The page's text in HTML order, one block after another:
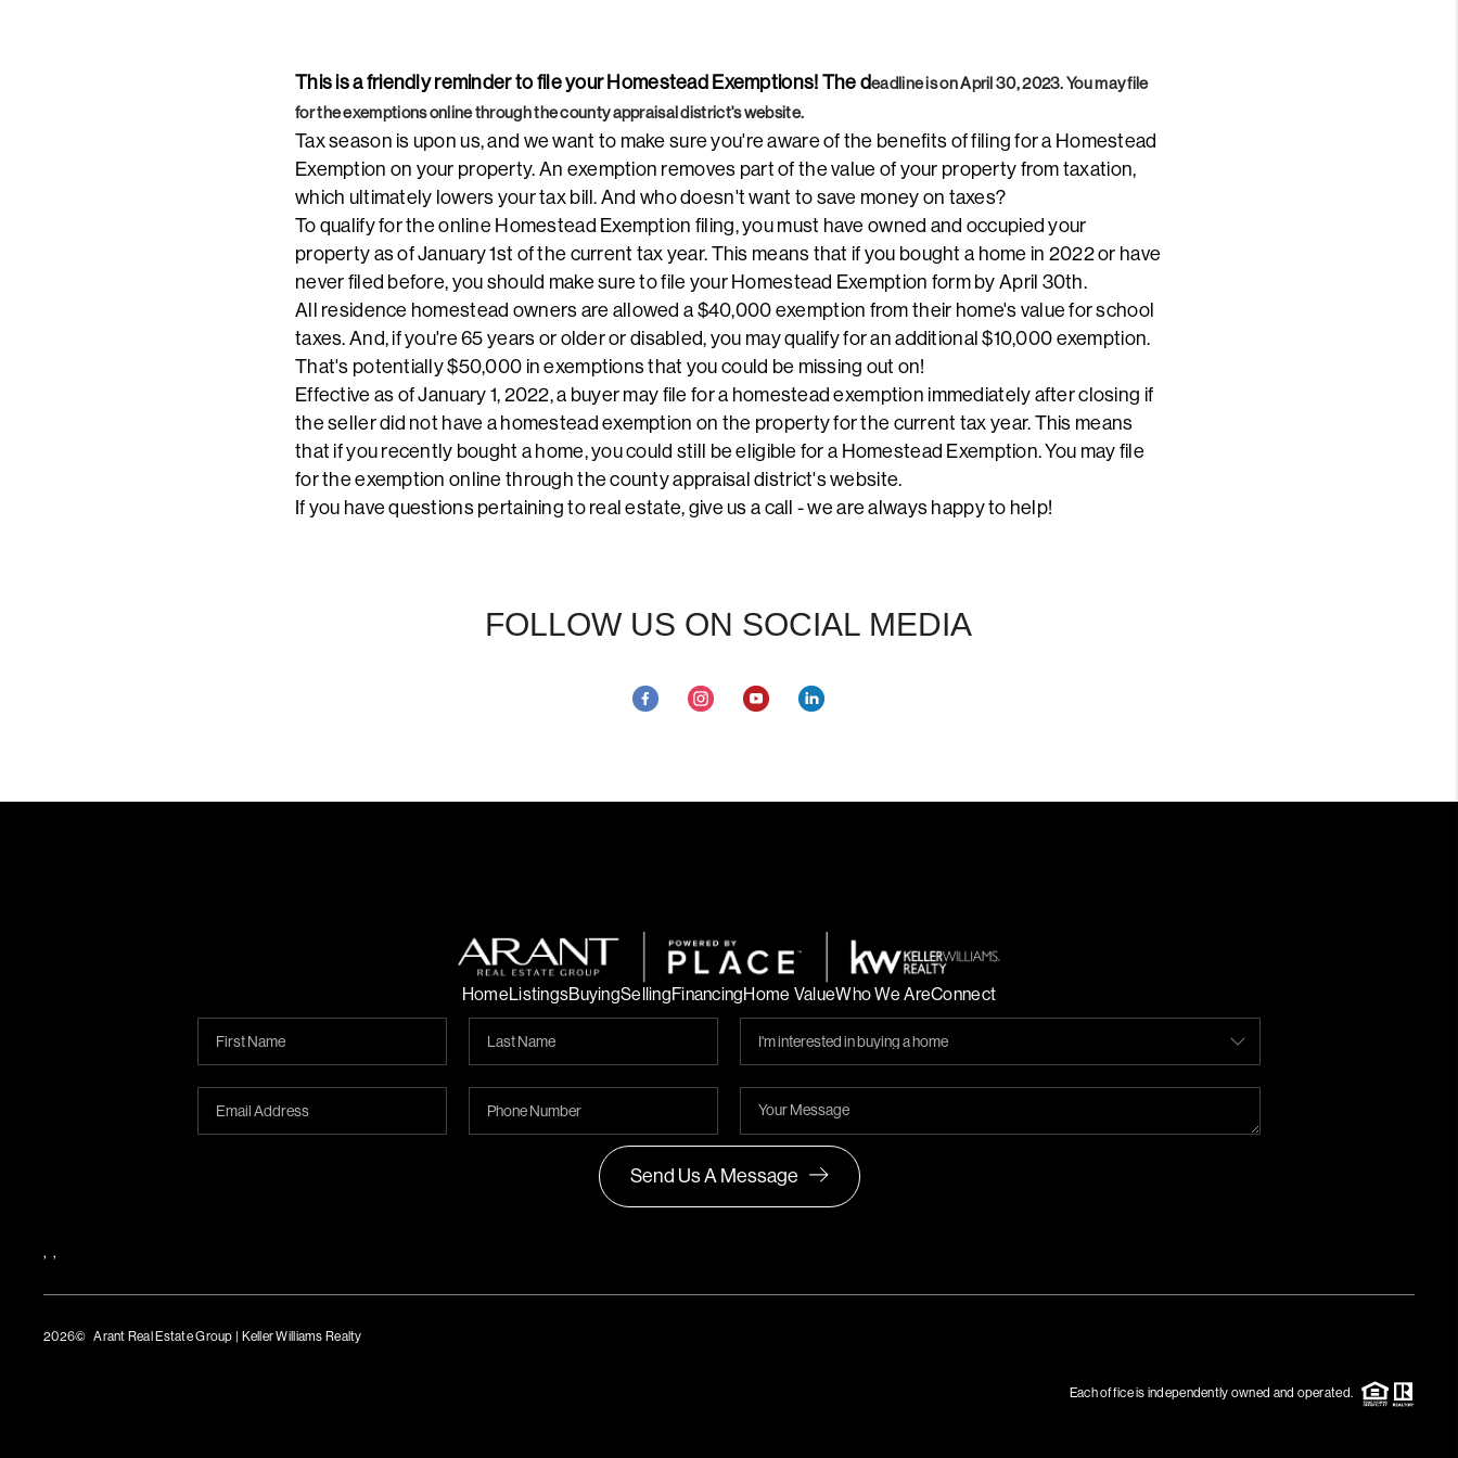
This is a friendly reminder to file your Homestead Exemptions! The deadline is on April 30, 2023.You may file
for the exemptions online through the county appraisal district's website.
Tax season is upon us, and we want to make sure you're aware of the benefits of filing for a Homestead
Exemption on your property. An exemption removes part of the value of your property from taxation,
which ultimately lowers your tax bill. And who doesn't want to save money on taxes?
To qualify for the online Homestead Exemption filing, you must have owned and occupied your
property as of January 1st of the current tax year. This means that if you bought a home in 2022 or have
never filed before, you should make sure to file your Homestead Exemption form by April 30th.
All residence homestead owners are allowed a $40,000 exemption from their home's value for school
taxes. And, if you're 65 years or older or disabled, you may qualify for an additional $10,000 exemption.
That's potentially $50,000 in exemptions that you could be missing out on!
Effective as of January 1, 2022, a buyer may file for a homestead exemption immediately after closing if
the seller did not have a homestead exemption on the property for the current tax year. This means
that if you recently bought a home, you could still be eligible for a Homestead Exemption. You may file
for the exemption online through the county appraisal district's website.
If you have questions pertaining to real estate, give us a call - we are always happy to help!
FOLLOW US ON SOCIAL MEDIA
HomeListingsBuyingSellingFinancingHome ValueWho We AreConnect
Send Us A Message
, ,
2026© Arant Real Estate Group | Keller Williams Realty
Each office is independently owned and operated.